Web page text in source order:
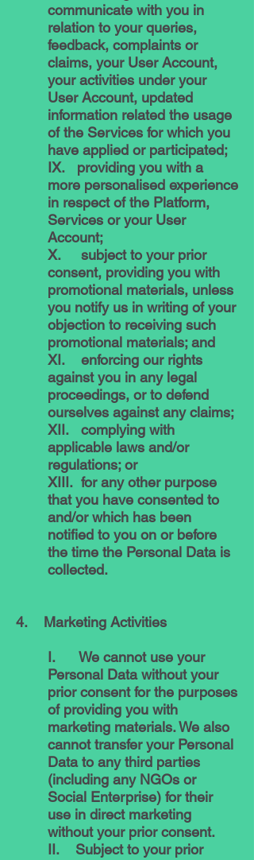
communicate with you in
relation to your queries,
feedback, complaints or
claims, your User Account,
your activities under your
User Account, updated
information related the usage
of the Services for which you
have applied or participated;
IX. providing you with a
more personalised experience
in respect of the Platform,
Services or your User
Account;
X. subject to your prior
consent, providing you with
promotional materials, unless
you notify us in writing of your
objection to receiving such
promotional materials; and
XI. enforcing our rights
against you in any legal
proceedings, or to defend
ourselves against any claims;
XII. complying with
applicable laws and/or
regulations; or
XIII. for any other purpose
that you have consented to
and/or which has been
notified to you on or before
the time the Personal Data is
collected.
4. Marketing Activities
I. We cannot use your
Personal Data without your
prior consent for the purposes
of providing you with
marketing materials. We also
cannot transfer your Personal
Data to any third parties
(including any NGOs or
Social Enterprise) for their
use in direct marketing
without your prior consent.
II. Subject to your prior